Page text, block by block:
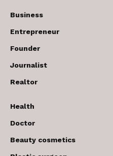
Business
Entrepreneur
Founder
Journalist
Realtor
Health
Doctor
Beauty cosmetics